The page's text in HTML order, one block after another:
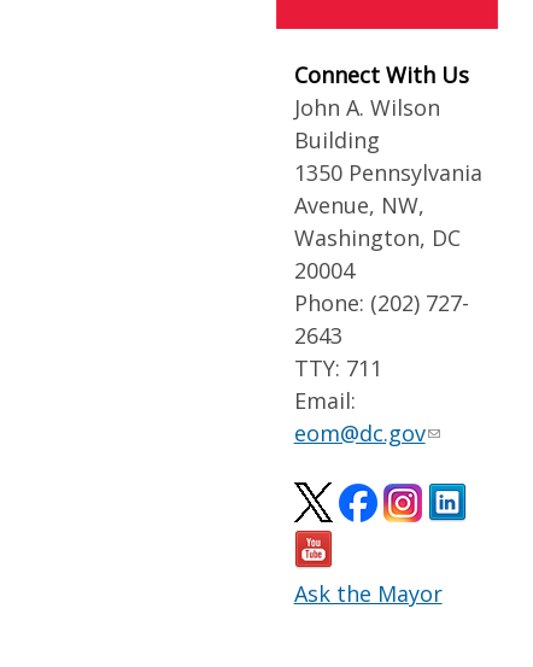
Connect With Us
John A. Wilson
Building
1350 Pennsylvania
Avenue, NW,
Washington, DC
20004
Phone: (202) 727-
2643
TTY: 711
Email:
eom@dc.gov
Ask the Mayor